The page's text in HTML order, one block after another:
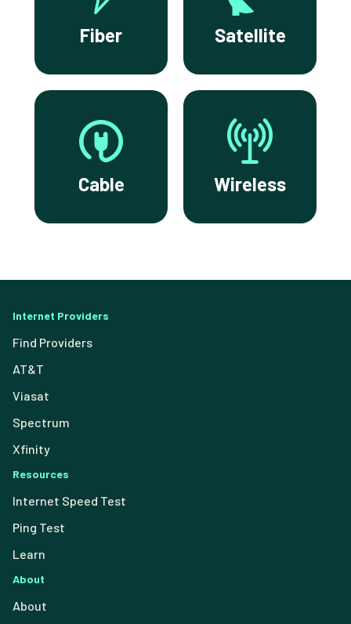
Fiber Satellite
Cable Wireless
Internet Providers
Find Providers
AT&T
Viasat
Spectrum
Xfinity
Resources
Internet Speed Test
Ping Test
Learn
About
About